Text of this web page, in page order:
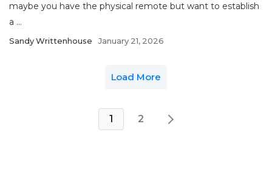
maybe you have the physical remote but want to establish
a ...
Sandy Writtenhouse January 21, 2026
Load More
1 2